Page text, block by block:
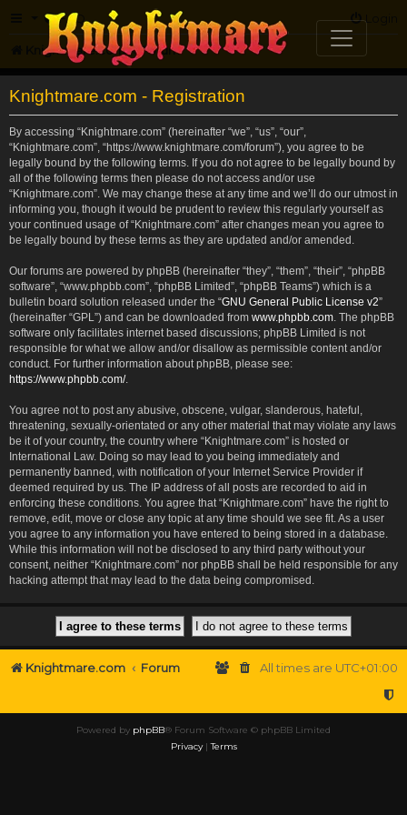
FAQ Login
Knightmare.com Forum
Knightmare.com - Registration
By accessing “Knightmare.com” (hereinafter “we”, “us”, “our”,
“Knightmare.com”, “https://www.knightmare.com/forum”), you agree to be
legally bound by the following terms. If you do not agree to be legally bound by
all of the following terms then please do not access and/or use
“Knightmare.com”. We may change these at any time and we’ll do our utmost in
informing you, though it would be prudent to review this regularly yourself as
your continued usage of “Knightmare.com” after changes mean you agree to
be legally bound by these terms as they are updated and/or amended.
Our forums are powered by phpBB (hereinafter “they”, “them”, “their”, “phpBB
software”, “www.phpbb.com”, “phpBB Limited”, “phpBB Teams”) which is a
bulletin board solution released under the “GNU General Public License v2”
(hereinafter “GPL”) and can be downloaded from www.phpbb.com . The phpBB
software only facilitates internet based discussions; phpBB Limited is not
responsible for what we allow and/or disallow as permissible content and/or
conduct. For further information about phpBB, please see:
https://www.phpbb.com/.
You agree not to post any abusive, obscene, vulgar, slanderous, hateful,
threatening, sexually-orientated or any other material that may violate any laws
be it of your country, the country where “Knightmare.com” is hosted or
International Law. Doing so may lead to you being immediately and
permanently banned, with notification of your Internet Service Provider if
deemed required by us. The IP address of all posts are recorded to aid in
enforcing these conditions. You agree that “Knightmare.com” have the right to
remove, edit, move or close any topic at any time should we see fit. As a user
you agree to any information you have entered to being stored in a database.
While this information will not be disclosed to any third party without your
consent, neither “Knightmare.com” nor phpBB shall be held responsible for any
hacking attempt that may lead to the data being compromised.
Knightmare.com Forum All times are UTC+01:00
Powered by phpBB® Forum Software © phpBB Limited
Privacy|Terms